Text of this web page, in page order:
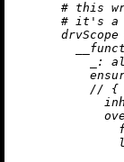
# this
# it's a
drvScope
_:
// {